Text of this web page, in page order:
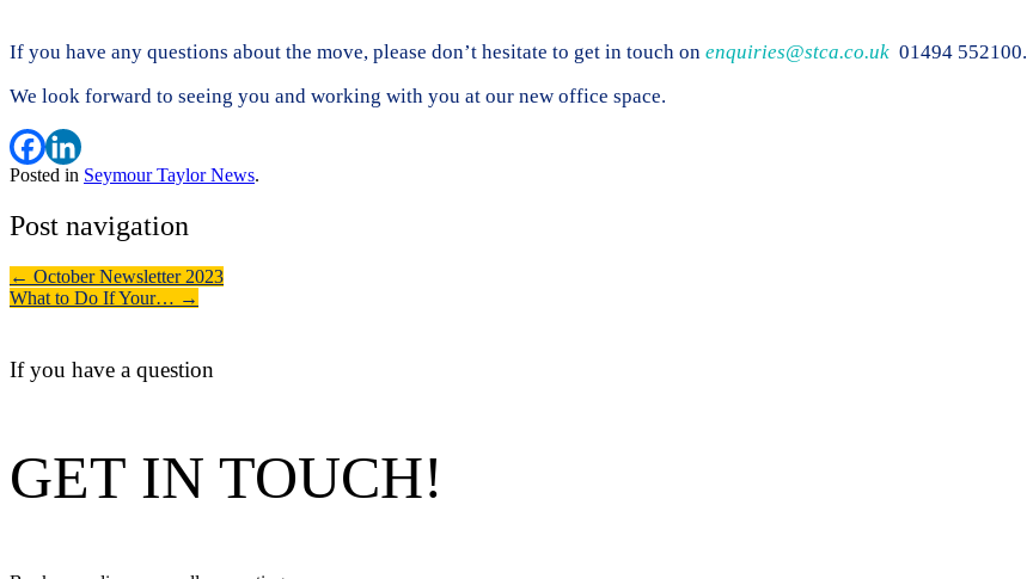
If you have any questions about the move, please don’t hesitate to get in touch on enquiries@stca.co.uk 01494 552100.
We look forward to seeing you and working with you at our new office space.
Posted in Seymour Taylor News.
Post navigation
← October Newsletter 2023
What to Do If Your… →
If you have a question
GET IN TOUCH!